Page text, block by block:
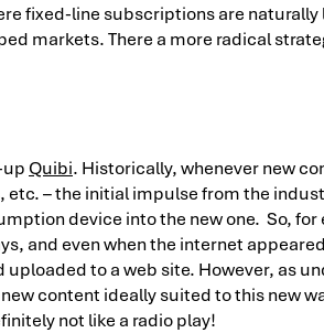
fixed-line subscriptions are
markets. There a more radical
up Quibi. Historically, whenever new
– the initial impulse from the
device into the new one. So,
and even when the internet
to a web site. However, as
content ideally suited to this new
not like a radio play!